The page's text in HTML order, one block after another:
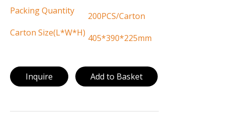
Packing Quantity
200PCS/Carton
Carton Size(L*W*H) 405*390*225mm
Inquire Add to Basket